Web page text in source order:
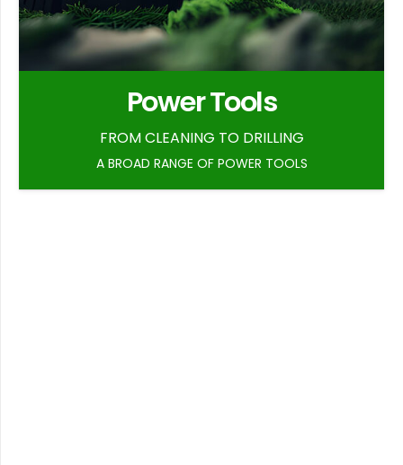
Power Tools
FROM CLEANING TO DRILLING
A BROAD RANGE OF POWER TOOLS